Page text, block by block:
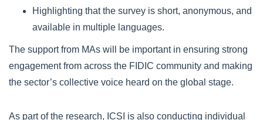
Highlighting that the survey is short, anonymous, and
available in multiple languages.
The support from MAs will be important in ensuring strong
engagement from across the FIDIC community and making
the sector’s collective voice heard on the global stage.
As part of the research, ICSI is also conducting individual